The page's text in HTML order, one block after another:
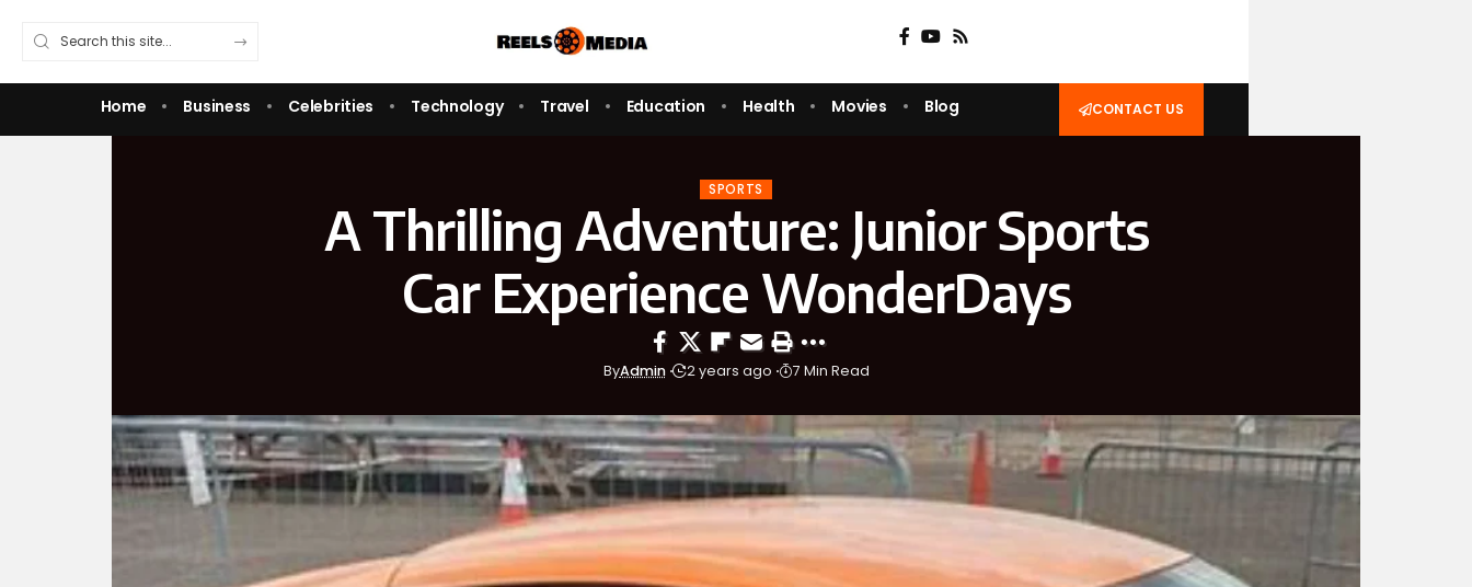
Home Business Celebrities Technology Travel Education Health Movies Blog CONTACT US
SPORTS
A Thrilling Adventure: Junior Sports
Car Experience WonderDays
ByAdmin 2 years ago 7 Min Read